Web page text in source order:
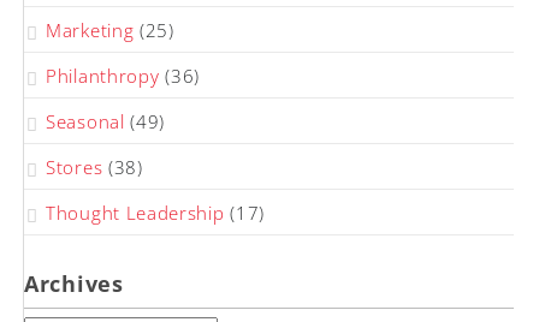
Marketing (25)
Philanthropy (36)
Seasonal (49)
Stores (38)
Thought Leadership (17)
Archives